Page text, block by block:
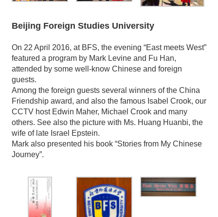
Beijing Foreign Studies University
On 22 April 2016, at BFS, the evening “East meets West”
featured a program by Mark Levine and Fu Han,
attended by some well-know Chinese and foreign
guests.
Among the foreign guests several winners of the China
Friendship award, and also the famous Isabel Crook, our
CCTV host Edwin Maher, Michael Crook and many
others. See also the picture with Ms. Huang Huanbi, the
wife of late Israel Epstein.
Mark also presented his book “Stories from My Chinese
Journey”.